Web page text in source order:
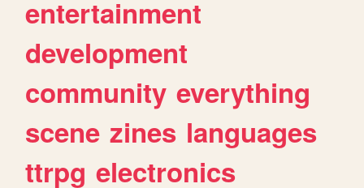
entertainment
development
community everything
scene zines languages
ttrpg electronics